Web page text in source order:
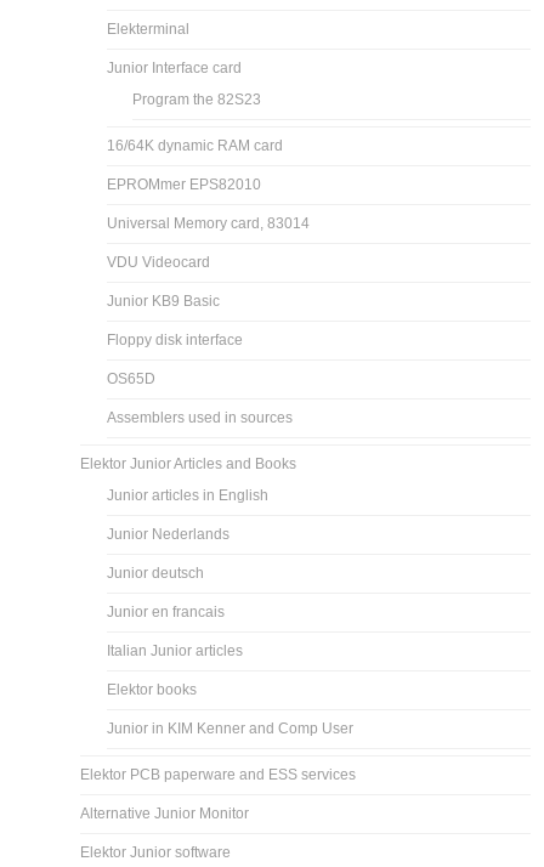
Elekterminal
Junior Interface card
Program the 82S23
16/64K dynamic RAM card
EPROMmer EPS82010
Universal Memory card, 83014
VDU Videocard
Junior KB9 Basic
Floppy disk interface
OS65D
Assemblers used in sources
Elektor Junior Articles and Books
Junior articles in English
Junior Nederlands
Junior deutsch
Junior en francais
Italian Junior articles
Elektor books
Junior in KIM Kenner and Comp User
Elektor PCB paperware and ESS services
Alternative Junior Monitor
Elektor Junior software